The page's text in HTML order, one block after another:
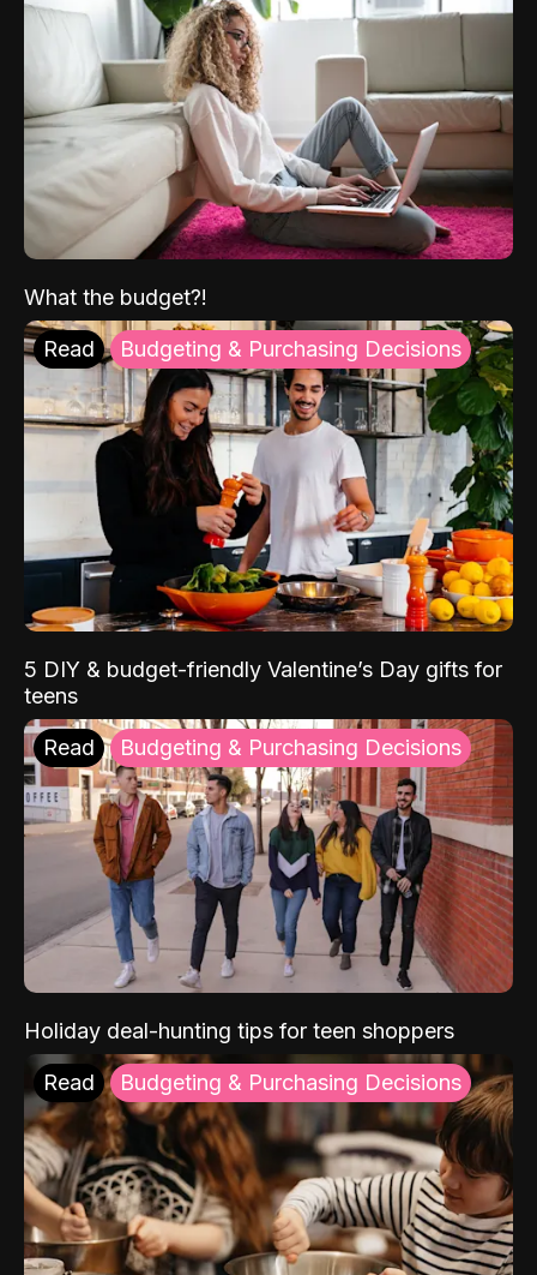
What the budget?!
Read Budgeting & Purchasing Decisions
5 DIY & budget-friendly Valentine’s Day gifts for
teens
Read Budgeting & Purchasing Decisions
Holiday deal-hunting tips for teen shoppers
Read Budgeting & Purchasing Decisions